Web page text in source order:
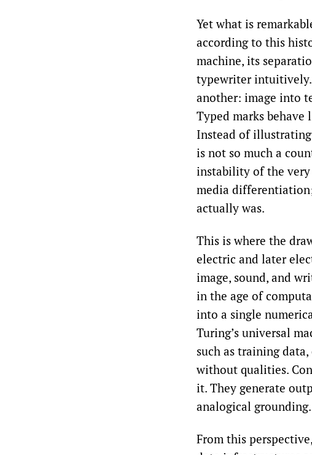
Yet what is
according to this
machine, its
typewriter
another: image into
Typed marks
Instead of
is not so much a
instability of the very
media
actually was.
This is where the
electric and later
image, sound, and
in the age of
into a single
Turing’s universal
such as training
without qualities.
it. They generate
analogical grounding.
From this